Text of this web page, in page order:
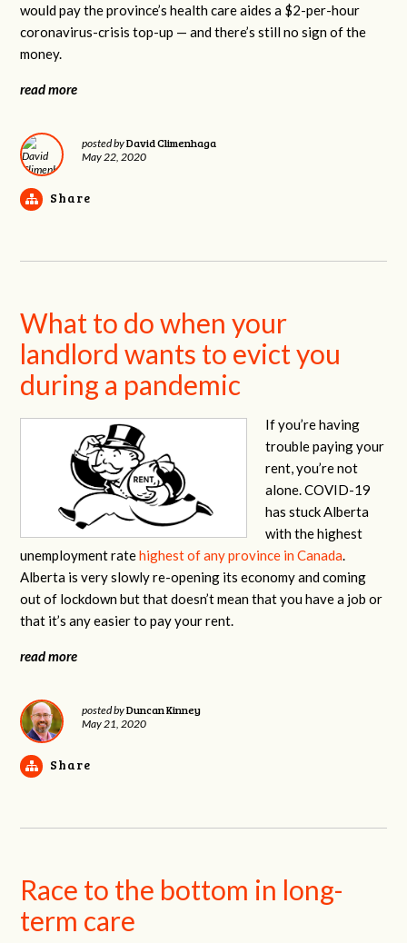
would pay the province’s health care aides a $2-per-hour
coronavirus-crisis top-up — and there’s still no sign of the
money.
read more
posted byDavid Climenhaga
May 22, 2020
Share
What to do when your
landlord wants to evict you
during a pandemic
If you’re having
trouble paying your
rent, you’re not
alone.COVID-19
has stuck Alberta
with the highest
unemployment ratehighest of any province in Canada.
Alberta is very slowly re-opening its economy and coming
out of lockdown but that doesn’t mean that you have a job or
that it’s any easier to pay your rent.
read more
posted byDuncan Kinney
May 21, 2020
Share
Race to the bottom in long-
term care